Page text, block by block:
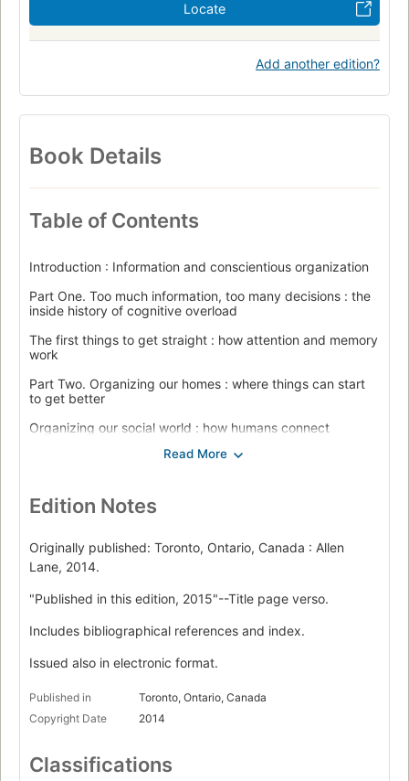
Locate
Add another edition?
Book Details
Table of Contents
Introduction : Information and conscientious organization
Part One. Too much information, too many decisions : the
inside history of cognitive overload
The first things to get straight : how attention and memory
work
Part Two. Organizing our homes : where things can start
to get better
Organizing our social world : how humans connect
Organizing our time : what is the mystery?
life is on the line
Part Three. What to teach our children: the future of the
organized mind
Everything else : the power of the junk drawer
Appendix : Constructing your own fourfold table.
Edition Notes
Originally published: Toronto, Ontario, Canada : Allen
Lane, 2014.
"Published in this edition, 2015"--Title page verso.
Includes bibliographical references and index.
Issued also in electronic format.
Published in
Toronto, Ontario, Canada
Copyright Date
2014
Classifications